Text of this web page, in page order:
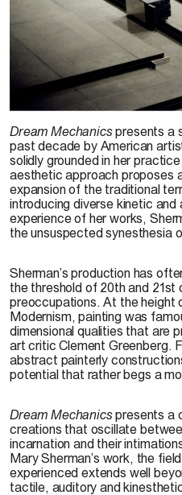
Dream Mechanicspresents a
past decade by American
solidly grounded in her
aesthetic approach proposes
expansion of the traditional
introducing diverse kinetic
experience of her works,
the unsuspected synesthesia
Sherman’s production has
the threshold of 20th and 21st
preoccupations. At the height
Modernism, painting was
dimensional qualities that are
art critic Clement Greenberg.
abstract painterly
potential that rather begs a
Dream Mechanicspresents a
creations that oscillate
incarnation and their
Mary Sherman’s work, the
experienced extends well
tactile, auditory and